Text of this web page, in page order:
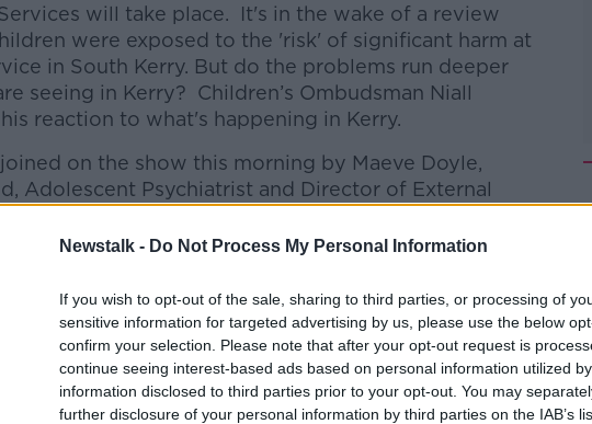
Newstalk - Do Not Process My Personal Information
If you wish to opt-out of the sale, sharing to third parties, or processing of
sensitive information for targeted advertising by us, please use the below
confirm your selection. Please note that after your opt-out request is
continue seeing interest-based ads based on personal information utilized
information disclosed to third parties prior to your opt-out. You may
further disclosure of your personal information by third parties on the IAB’s
will take place. It's in the wake of a review
were exposed to the 'risk' of significant harm at
in South Kerry. But do the problems run deeper
seeing in Kerry? Children’s Ombudsman Niall
reaction to what's happening in Kerry.
on the show this morning by Maeve Doyle,
Adolescent Psychiatrist and Director of External
with the College of Psychiatrists of Ireland and
a Father whose son went through CAMHS system.
toNewstalk Breakfast onApple Podcastsor